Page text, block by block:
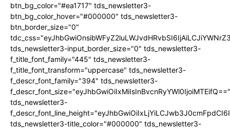
btn_bg_color="#ea1717" tds_newsletter3-
btn_bg_color_hover="#000000" tds_newsletter3-
btn_border_size="0"
tds_newsletter3-input_border_size="0" tds_newsletter3-
f_title_font_family="445" tds_newsletter3-
f_title_font_transform="uppercase" tds_newsletter3-
f_descr_font_family="394" tds_newsletter3-
f_descr_font_size="eyJhbGwiOiIxMiIsInBvcnRyYWl0IjoiMTEifQ=="
tds_newsletter3-
tds_newsletter3-title_color="#000000" tds_newsletter3-